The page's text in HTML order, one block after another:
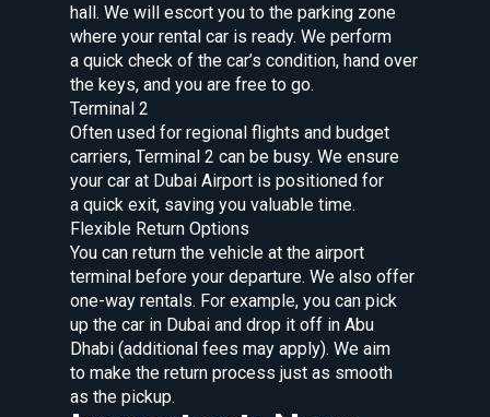
hall. We will escort you to the parking zone
where your rental car is ready. We perform
a quick check of the car’s condition, hand over
the keys, and you are free to go.
Terminal 2
Often used for regional flights and budget
carriers, Terminal 2 can be busy. We ensure
your car at Dubai Airport is positioned for
a quick exit, saving you valuable time.
Flexible Return Options
You can return the vehicle at the airport
terminal before your departure. We also offer
one-way rentals. For example, you can pick
up the car in Dubai and drop it off in Abu
Dhabi (additional fees may apply). We aim
to make the return process just as smooth
as the pickup.